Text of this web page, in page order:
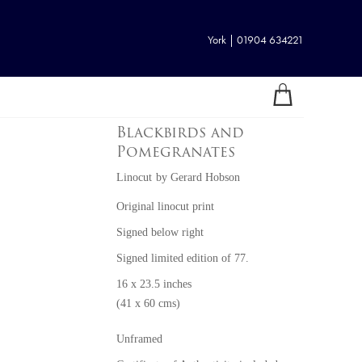
York | 01904 634221
Blackbirds and
Pomegranates
Linocut by Gerard Hobson
Original linocut print
Signed below right
Signed limited edition of 77.
16 x 23.5 inches
(41 x 60 cms)
Unframed